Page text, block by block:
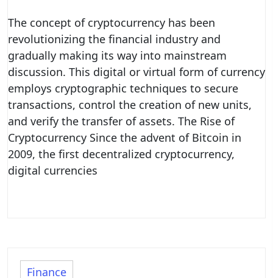
The concept of cryptocurrency has been
revolutionizing the financial industry and
gradually making its way into mainstream
discussion. This digital or virtual form of currency
employs cryptographic techniques to secure
transactions, control the creation of new units,
and verify the transfer of assets. The Rise of
Cryptocurrency Since the advent of Bitcoin in
2009, the first decentralized cryptocurrency,
digital currencies
Finance